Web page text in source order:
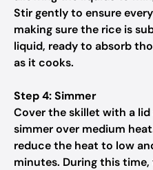
Stir gently to ensure
making sure the rice is
liquid, ready to absorb
as it cooks.
Step 4: Simmer
Cover the skillet with a
simmer over medium
reduce the heat to low
minutes. During this